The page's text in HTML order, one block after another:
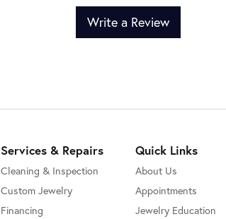
Write a Review
Services & Repairs
Cleaning & Inspection
Custom Jewelry
Financing
Quick Links
About Us
Appointments
Jewelry Education